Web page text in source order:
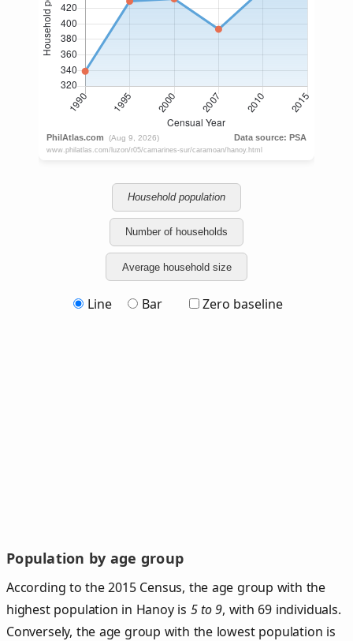
Household population
Number of households
Average household size
Line Bar Zero baseline
Population by age group
According to the 2015 Census, the age group with the
highest population in Hanoy is 5 to 9, with 69 individuals.
Conversely, the age group with the lowest population is